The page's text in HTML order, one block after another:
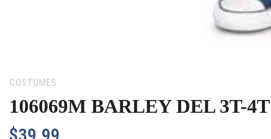
Category:
COSTUMES
106069M BARLEY DEL 3T-4T